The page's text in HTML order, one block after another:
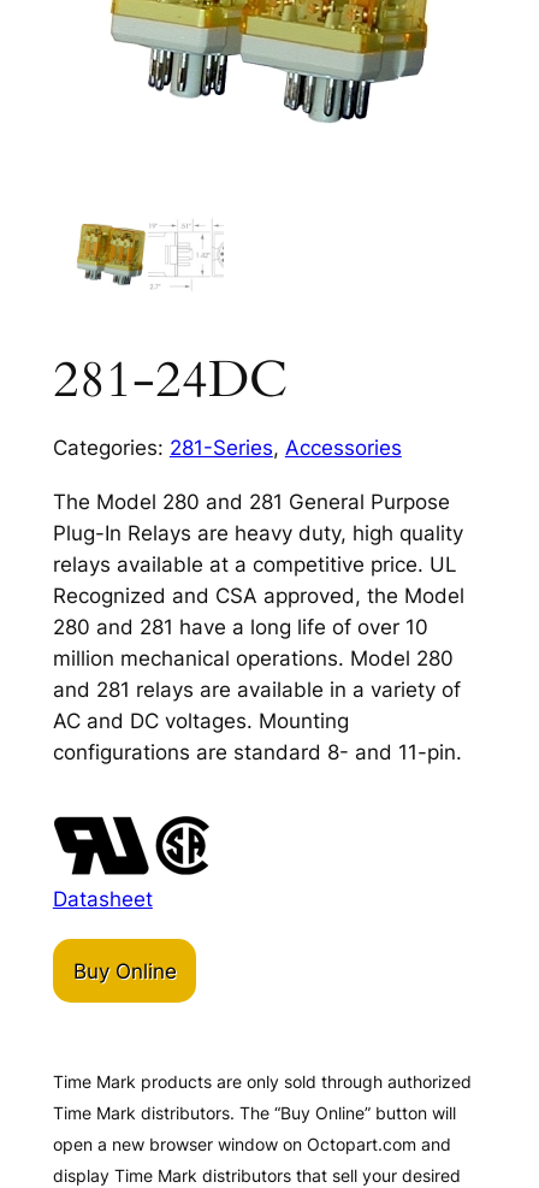
281-24DC
Categories: 281-Series, Accessories
The Model 280 and 281 General Purpose
Plug-In Relays are heavy duty, high quality
relays available at a competitive price. UL
Recognized and CSA approved, the Model
280 and 281 have a long life of over 10
million mechanical operations. Model 280
and 281 relays are available in a variety of
AC and DC voltages. Mounting
configurations are standard 8- and 11-pin.
Datasheet
Buy Online
Time Mark products are only sold through authorized
Time Mark distributors. The “Buy Online” button will
open a new browser window on Octopart.com and
display Time Mark distributors that sell your desired